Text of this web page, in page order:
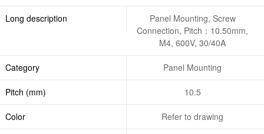
Long description
Panel Mounting, Screw
Connection, Pitch：10.50mm,
M4, 600V, 30/40A
Category Panel Mounting
Pitch (mm) 10.5
Color Refer to drawing